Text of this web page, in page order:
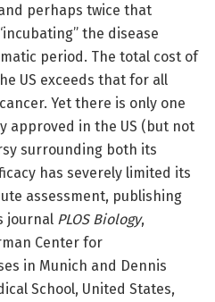
perhaps twice that
the disease
period. The total cost of
US exceeds that for all
Yet there is only one
approved in the US (but not
surrounding both its
has severely limited its
assessment, publishing
journal PLOS Biology,
Center for
in Munich and Dennis
School, United States,